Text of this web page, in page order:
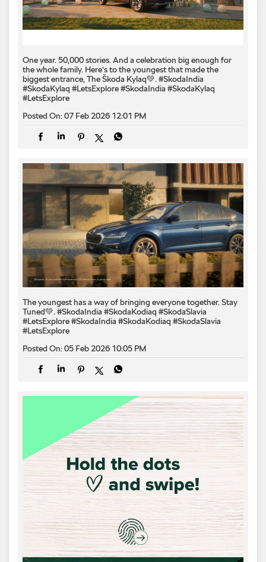
One year. 50,000 stories. And a celebration big enough for
the whole family. Here’s to the youngest that made the
biggest entrance, The Škoda Kylaq💚. #SkodaIndia
#SkodaKylaq #LetsExplore#SkodaIndia #SkodaKylaq
#LetsExplore
Posted On:07 Feb 2026 12:01 PM
The youngest has a way of bringing everyone together. Stay
Tuned💚. #SkodaIndia #SkodaKodiaq #SkodaSlavia
#LetsExplore#SkodaIndia #SkodaKodiaq #SkodaSlavia
#LetsExplore
Posted On:05 Feb 2026 10:05 PM